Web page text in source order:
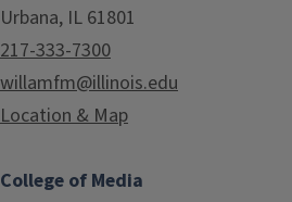
Urbana, IL 61801
217-333-7300
willamfm@illinois.edu
Location & Map
College of Media